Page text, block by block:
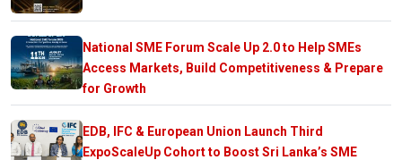
National SME Forum Scale Up 2.0 to Help SMEs
Access Markets, Build Competitiveness & Prepare
for Growth
EDB, IFC & European Union Launch Third
ExpoScaleUp Cohort to Boost Sri Lanka’s SME